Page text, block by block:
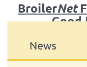
BroilerNet
Good
News